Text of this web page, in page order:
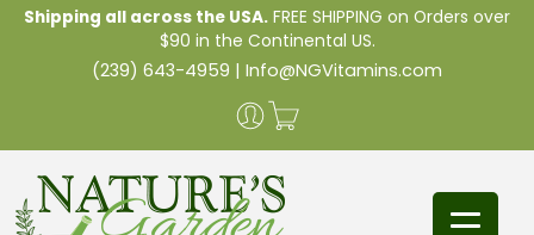
Shipping all across the USA. FREE SHIPPING on Orders over
$90 in the Continental US.
(239) 643-4959 | Info@NGVitamins.com